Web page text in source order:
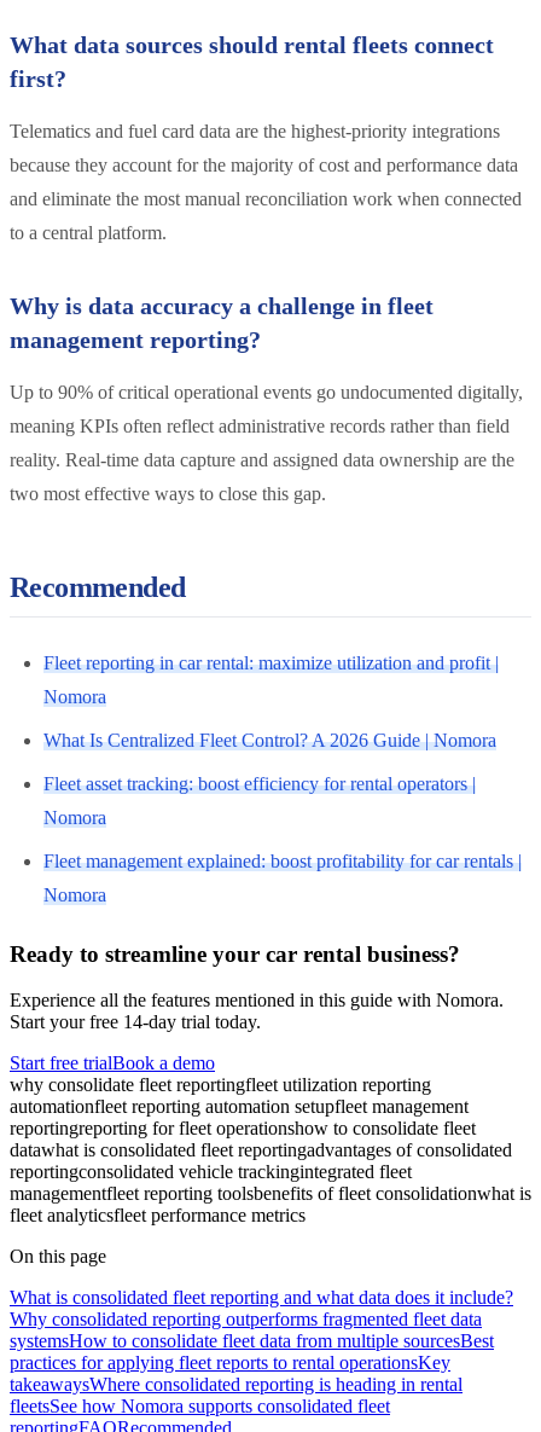
What data sources should rental fleets connect
first?
Telematics and fuel card data are the highest-priority integrations
because they account for the majority of cost and performance data
and eliminate the most manual reconciliation work when connected
to a central platform.
Why is data accuracy a challenge in fleet
management reporting?
Up to 90% of critical operational events go undocumented digitally,
meaning KPIs often reflect administrative records rather than field
reality. Real-time data capture and assigned data ownership are the
two most effective ways to close this gap.
Recommended
Fleet reporting in car rental: maximize utilization and profit |
Nomora
What Is Centralized Fleet Control? A 2026 Guide | Nomora
Fleet asset tracking: boost efficiency for rental operators |
Nomora
Fleet management explained: boost profitability for car rentals |
Nomora
Ready to streamline your car rental business?
Experience all the features mentioned in this guide with Nomora.
Start your free 14-day trial today.
Start free trialBook a demo
why consolidate fleet reportingfleet utilization reporting
automationfleet reporting automation setupfleet management
reportingreporting for fleet operationshow to consolidate fleet
datawhat is consolidated fleet reportingadvantages of consolidated
reportingconsolidated vehicle trackingintegrated fleet
managementfleet reporting toolsbenefits of fleet consolidationwhat is
fleet analyticsfleet performance metrics
On this page
What is consolidated fleet reporting and what data does it include?
Why consolidated reporting outperforms fragmented fleet data
systemsHow to consolidate fleet data from multiple sourcesBest
practices for applying fleet reports to rental operationsKey
takeawaysWhere consolidated reporting is heading in rental
fleetsSee how Nomora supports consolidated fleet